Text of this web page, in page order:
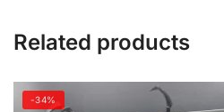
Related products
-34%